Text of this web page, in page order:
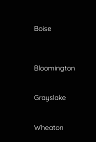
Boise
Bloomington
Grayslake
Wheaton